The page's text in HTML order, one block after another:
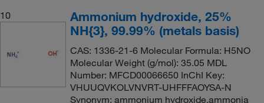
10
Ammonium hydroxide, 25%
NH{3}, 99.99% (metals basis)
CAS: 1336-21-6 Molecular Formula: H5NO
Molecular Weight (g/mol): 35.05 MDL
Number: MFCD00066650 InChI Key:
VHUUQVKOLVNVRT-UHFFFAOYSA-N
Synonym: ammonium hydroxide,ammonia